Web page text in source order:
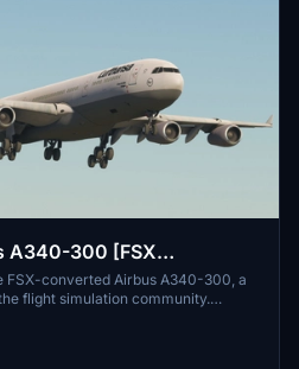
A340-300 [FSX
FSX-converted Airbus A340-300, a
flight simulation community.
from Project Mega Pack, this
with some limitations. Note the
and a potential livery shortage.